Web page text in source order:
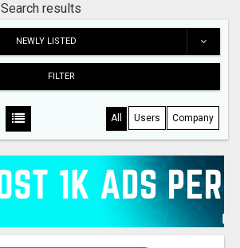
Search results
NEWLY LISTED
FILTER
All Users Company